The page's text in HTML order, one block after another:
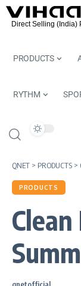
PRODUCTS
RYTHM
QNET > PRODUCTS >
PRODUCTS